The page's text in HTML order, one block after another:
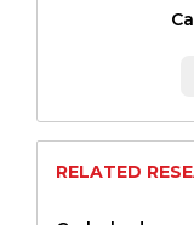
RELATED